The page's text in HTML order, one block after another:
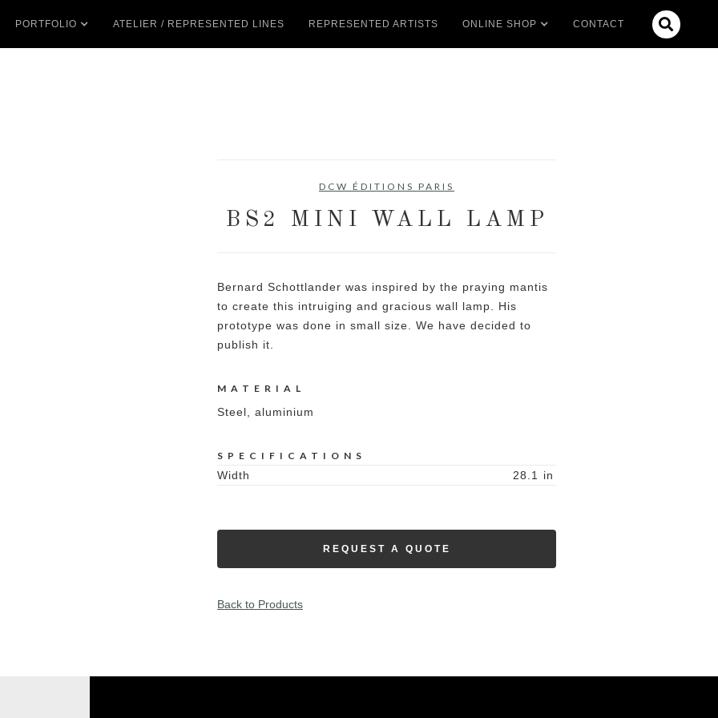
PORTFOLIO ATELIER / REPRESENTED LINES REPRESENTED ARTISTS ONLINE SHOP CONTACT 
DCW ÉDITIONS PARIS
BS2 MINI WALL LAMP
Bernard Schottlander was inspired by the praying mantis
to create this intruiging and gracious wall lamp. His
prototype was done in small size. We have decided to
publish it.
MATERIAL
Steel, aluminium
SPECIFICATIONS
Width 28.1 in
REQUEST A QUOTE
Back to Products